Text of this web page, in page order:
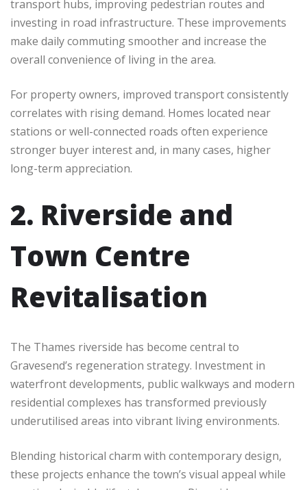
transport hubs, improving pedestrian routes and
investing in road infrastructure. These improvements
make daily commuting smoother and increase the
overall convenience of living in the area.
For property owners, improved transport consistently
correlates with rising demand. Homes located near
stations or well-connected roads often experience
stronger buyer interest and, in many cases, higher
long-term appreciation.
2. Riverside and
Town Centre
Revitalisation
The Thames riverside has become central to
Gravesend’s regeneration strategy. Investment in
waterfront developments, public walkways and modern
residential complexes has transformed previously
underutilised areas into vibrant living environments.
Blending historical charm with contemporary design,
these projects enhance the town’s visual appeal while